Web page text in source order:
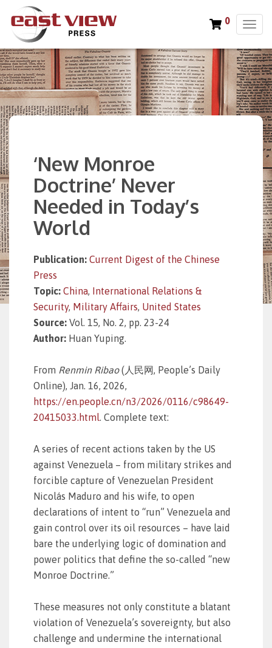
T
g
g
l
e
n
0
‘New Monroe
Doctrine’ Never
Needed in Today’s
World
Publication: Current Digest of the Chinese
Press
Topic: China, International Relations &
Security, Military Affairs, United States
Source: Vol. 15, No. 2, pp. 23-24
Author: Huan Yuping.
From Renmin Ribao(人民网, People’s Daily
Online), Jan. 16, 2026,
https://en.people.cn/n3/2026/0116/c98649-
20415033.html. Complete text:
A series of recent actions taken by the US
against Venezuela – from military strikes and
forcible capture of Venezuelan President
Nicolás Maduro and his wife, to open
declarations of intent to “run” Venezuela and
gain control over its oil resources – have laid
bare the underlying logic of domination and
power politics that define the so-called “new
Monroe Doctrine.”
These measures not only constitute a blatant
violation of Venezuela’s sovereignty, but also
challenge and undermine the international